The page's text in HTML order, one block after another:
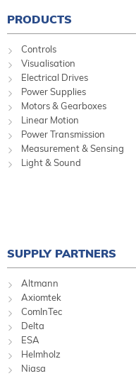
PRODUCTS
Controls
Visualisation
Electrical Drives
Power Supplies
Motors & Gearboxes
Linear Motion
Power Transmission
Measurement & Sensing
Light & Sound
SUPPLY PARTNERS
Altmann
Axiomtek
ComInTec
Delta
ESA
Helmholz
Niasa